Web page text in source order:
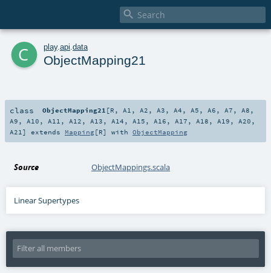

c play. api data
ObjectMapping21
class ObjectMapping21 [R , A1 , A2 , A3 , A4 , A5 , A6 , A7 , A8 ,
A9 , A10 , A11 , A12 , A13 , A14 , A15 , A16 , A17 , A18 , A19 , A20 ,
A21 ] extends Mapping[R] with ObjectMapping
Source ObjectMappings.scala
Linear Supertypes